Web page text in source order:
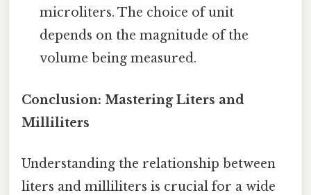
microliters. The choice of unit
depends on the magnitude of the
volume being measured.
Conclusion: Mastering Liters and
Milliliters
Understanding the relationship between
liters and milliliters is crucial for a wide